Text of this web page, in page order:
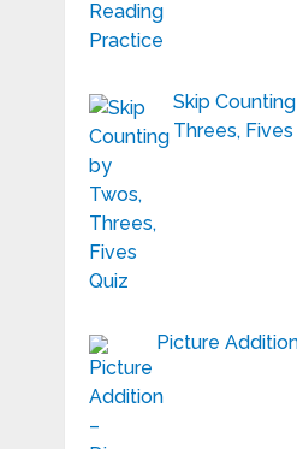
Skip
Threes, Fives
Picture